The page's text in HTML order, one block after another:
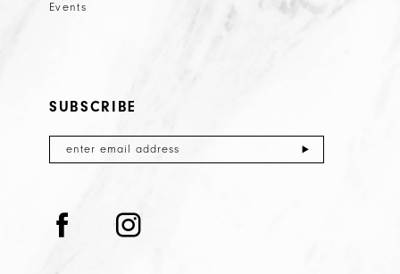
Events
SUBSCRIBE